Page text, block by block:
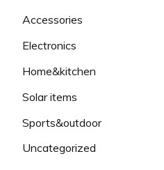
Accessories
Electronics
Home&kitchen
Solar items
Sports&outdoor
Uncategorized